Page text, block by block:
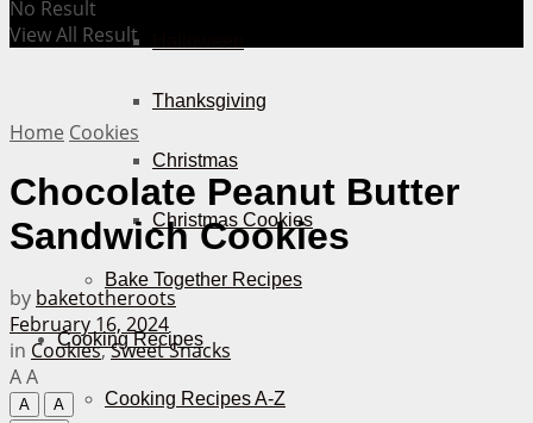
Thanksgiving
Christmas
Christmas Cookies
Bake Together Recipes
Cooking Recipes
Cooking Recipes A-Z
No Result
View All Result
Home Cookies
Chocolate Peanut Butter
Sandwich Cookies
by baketotheroots
February 16, 2024
in Cookies,Sweet Snacks
AA
A
A